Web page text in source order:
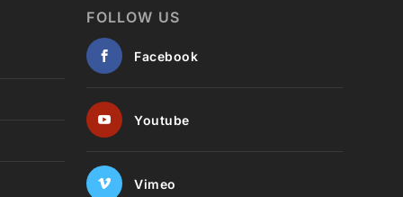
FOLLOW US
Facebook
Youtube
Vimeo